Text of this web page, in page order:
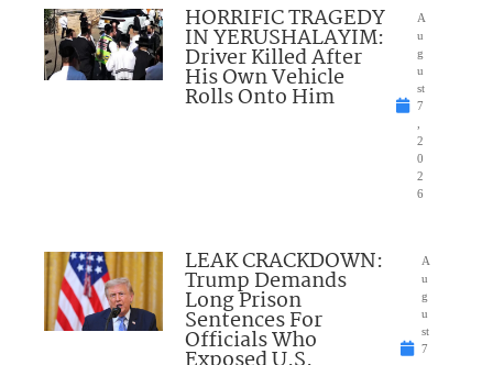
HORRIFIC TRAGEDY
IN YERUSHALAYIM:
Driver Killed After
His Own Vehicle
Rolls Onto Him
A
u
g
u
st
7
2
0
2
6
LEAK CRACKDOWN:
Trump Demands
Long Prison
Sentences For
Officials Who
A
u
g
u
st
7